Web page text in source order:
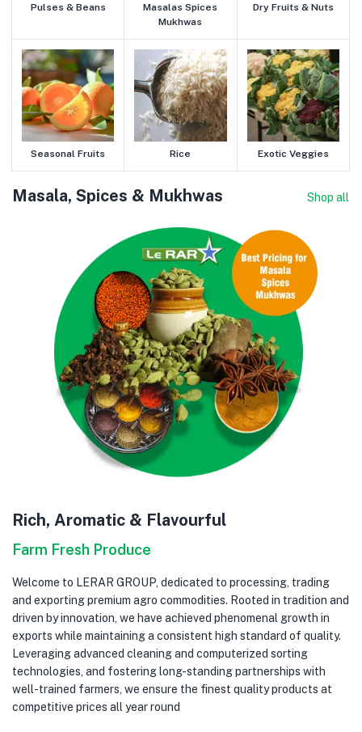
Pulses & Beans
Masalas Spices
Mukhwas
Dry Fruits & Nuts
Seasonal Fruits Rice Exotic Veggies
Masala, Spices & Mukhwas Shop all
Rich, Aromatic & Flavourful
Farm Fresh Produce
Welcome to LERAR GROUP, dedicated to processing, trading
and exporting premium agro commodities. Rooted in tradition and
driven by innovation, we have achieved phenomenal growth in
exports while maintaining a consistent high standard of quality.
Leveraging advanced cleaning and computerized sorting
technologies, and fostering long-standing partnerships with
well-trained farmers, we ensure the finest quality products at
competitive prices all year round